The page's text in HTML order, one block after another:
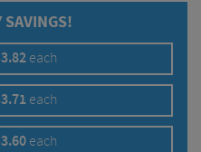
3.82each
3.71each
3.60each